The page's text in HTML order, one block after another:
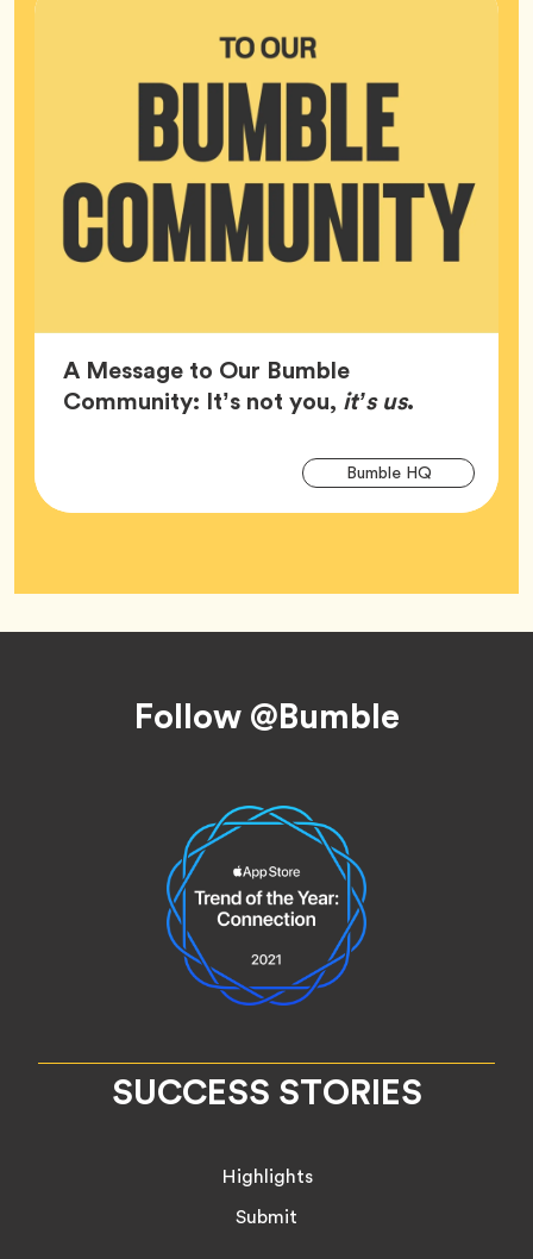
A Message to Our Bumble
Community: It’s not you, it’s us.Article,
Bumble HQTag
Follow @Bumble
SUCCESS STORIES
Highlights
Submit